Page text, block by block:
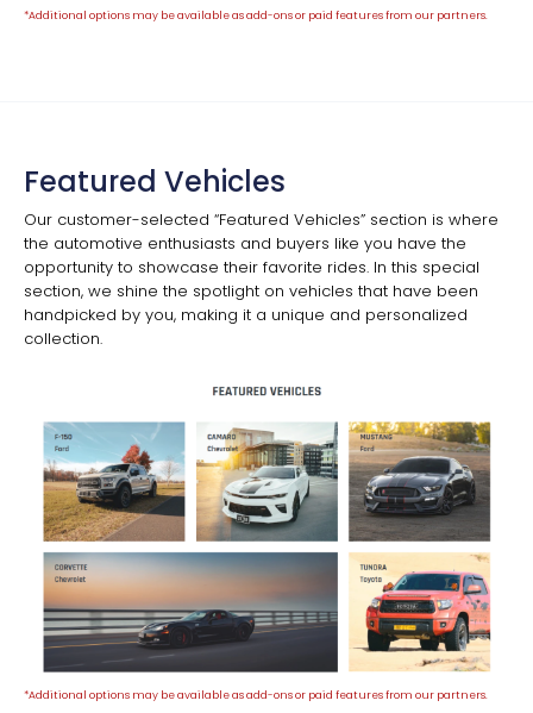
*Additional options may be available as add-ons or paid features from our partners.
Featured Vehicles
Our customer-selected “Featured Vehicles” section is where
the automotive enthusiasts and buyers like you have the
opportunity to showcase their favorite rides. In this special
section, we shine the spotlight on vehicles that have been
handpicked by you, making it a unique and personalized
collection.
*Additional options may be available as add-ons or paid features from our partners.